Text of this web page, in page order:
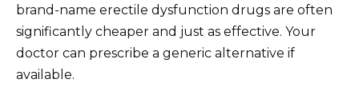
brand-name erectile dysfunction drugs are often
significantly cheaper and just as effective. Your
doctor can prescribe a generic alternative if
available.